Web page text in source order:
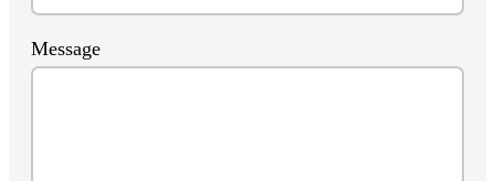
Message